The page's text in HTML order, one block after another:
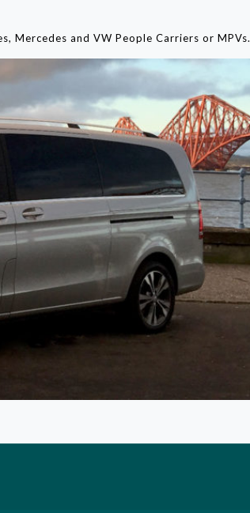
Mercedes and VW People Carriers or MPVs.